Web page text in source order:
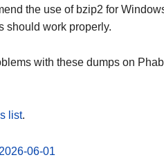
the use of bzip2 for
should work properly.
with these dumps on
list.
06-01